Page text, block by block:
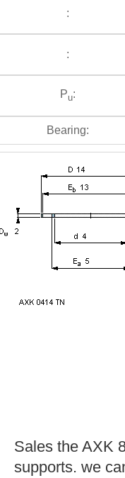
:
:
Pu:
Bearing:
Sales the AXK
supports. we